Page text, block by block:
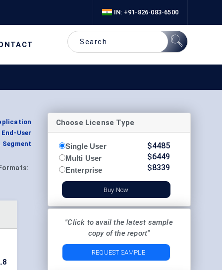
IN: +91-826-083-6500
User
Formats:
Choose License Type
Single User
Multi User
Enterprise
$4485
$6449
$8339
Buy Now
"Click to avail the latest sample
copy of the report"
REQUEST SAMPLE